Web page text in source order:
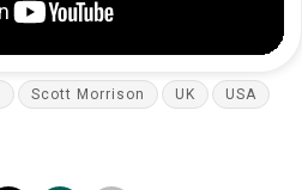
Scott Morrison UK USA